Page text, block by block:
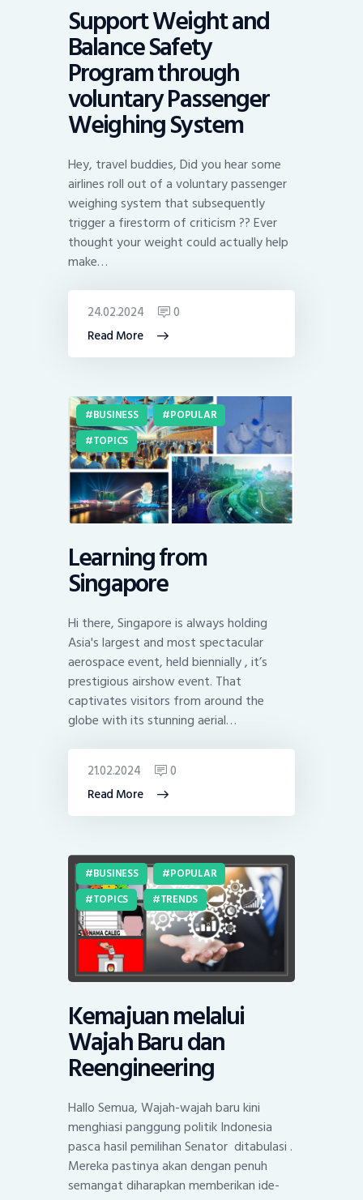
Support Weight and
Balance Safety
Program through
voluntary Passenger
Weighing System
Hey, travel buddies, Did you hear some
airlines roll out of a voluntary passenger
weighing system that subsequently
trigger a firestorm of criticism ?? Ever
thought your weight could actually help
make…
Read More
24.02.2024 0
BUSINESS
POPULAR
TOPICS
Learning from
Singapore
Hi there, Singapore is always holding
Asia's largest and most spectacular
aerospace event, held biennially , it’s
prestigious airshow event. That
captivates visitors from around the
globe with its stunning aerial…
Read More
21.02.2024 0
BUSINESS
POPULAR
TOPICS
TRENDS
Kemajuan melalui
Wajah Baru dan
Reengineering
Hallo Semua, Wajah-wajah baru kini
menghiasi panggung politik Indonesia
pasca hasil pemilihan Senator ditabulasi .
Mereka pastinya akan dengan penuh
semangat diharapkan memberikan ide-